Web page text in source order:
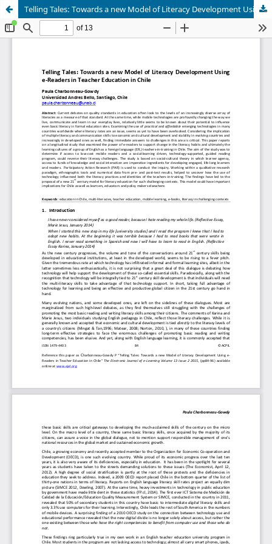
Telling Tales: Towards a new Model of Literacy Development Using e‑Readers in Teacher Education in Chile